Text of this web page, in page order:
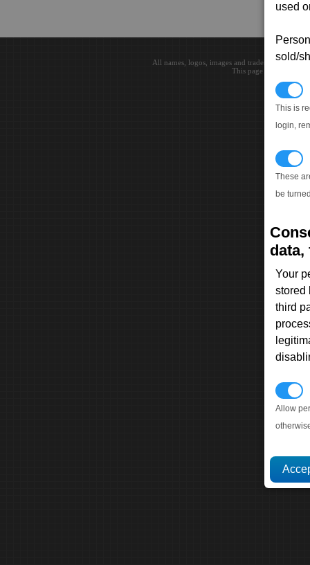
used
sold/
This is
login,
These
be
data,
Your
stored
third
Allow
All names, logos, images and trademarks are
This page loaded in